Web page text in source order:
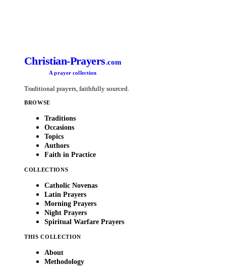
Christian-Prayers.com
A prayer collection
Traditional prayers, faithfully sourced.
BROWSE
Traditions
Occasions
Topics
Authors
Faith in Practice
COLLECTIONS
Catholic Novenas
Latin Prayers
Morning Prayers
Night Prayers
Spiritual Warfare Prayers
THIS COLLECTION
About
Methodology